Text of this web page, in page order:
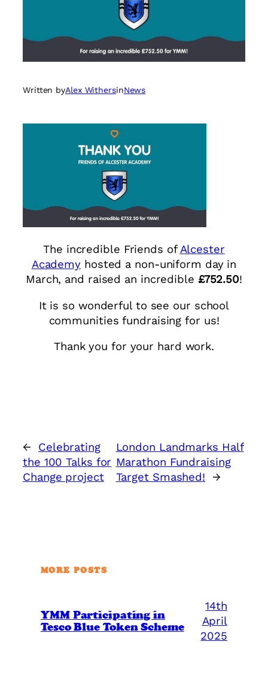
Written byAlex WithersinNews
The incredible Friends ofAlcester
Academy hosted a non-uniform day in
March, and raised an incredible £752.50!
It is so wonderful to see our school
communities fundraising for us!
Thank you for your hard work.
←
Celebrating
the 100 Talks for
Change project
London Landmarks Half
Marathon Fundraising
Target Smashed!
→
MORE POSTS
YMM Participating in
Tesco Blue Token Scheme
14th
April
2025